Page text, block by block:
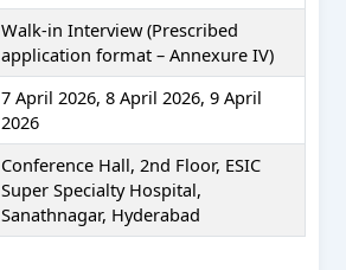
Walk-in Interview (Prescribed
application format – Annexure IV)
7 April 2026, 8 April 2026, 9 April
2026
Conference Hall, 2nd Floor, ESIC
Super Specialty Hospital,
Sanathnagar, Hyderabad